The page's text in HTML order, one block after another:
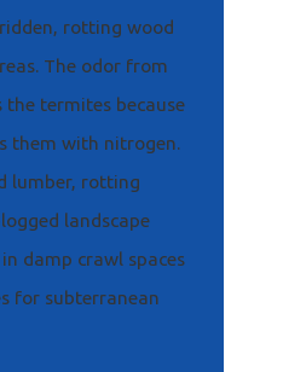
rotting wood
The odor from
termites because
them with nitrogen.
lumber, rotting
landscape
damp crawl spaces
for subterranean